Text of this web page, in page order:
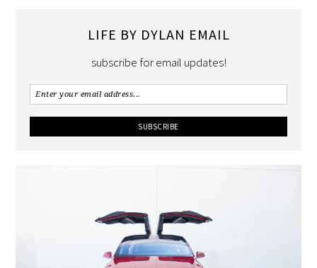
LIFE BY DYLAN EMAIL
subscribe for email updates!